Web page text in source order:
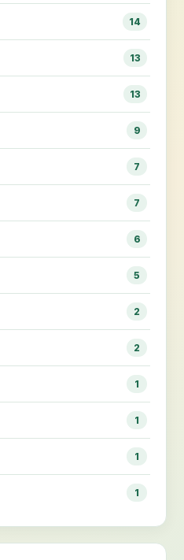
14
13
13
9
7
7
6
5
2
2
1
1
1
1